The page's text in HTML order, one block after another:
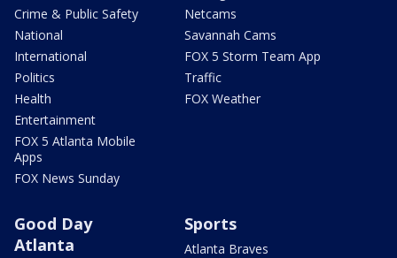
Crime & Public Safety
National
International
Politics
Health
Entertainment
FOX 5 Atlanta Mobile
Apps
FOX News Sunday
Netcams
Savannah Cams
FOX 5 Storm Team App
Traffic
FOX Weather
Good Day
Atlanta
Sports
Atlanta Braves